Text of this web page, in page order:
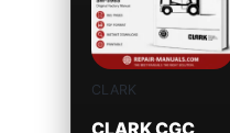
CLARK